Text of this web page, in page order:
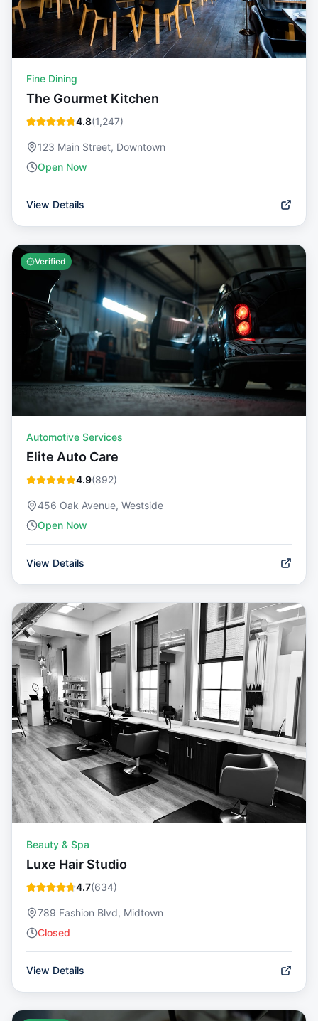
Fine Dining
The Gourmet Kitchen
4.8(1,247)
123 Main Street, Downtown
Open Now
View Details
Verified
Automotive Services
Elite Auto Care
4.9(892)
456 Oak Avenue, Westside
Open Now
View Details
Beauty & Spa
Luxe Hair Studio
4.7(634)
789 Fashion Blvd, Midtown
Closed
View Details